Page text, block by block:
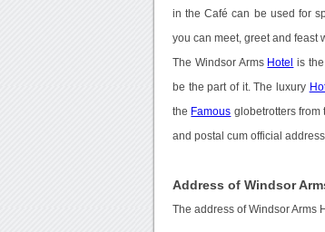
in the Café can be used for
you can meet, greet and feast
The Windsor Arms Hotel is
be the part of it. The luxury
the Famous globetrotters from
and postal cum official
Address of Windsor
The address of Windsor Arms